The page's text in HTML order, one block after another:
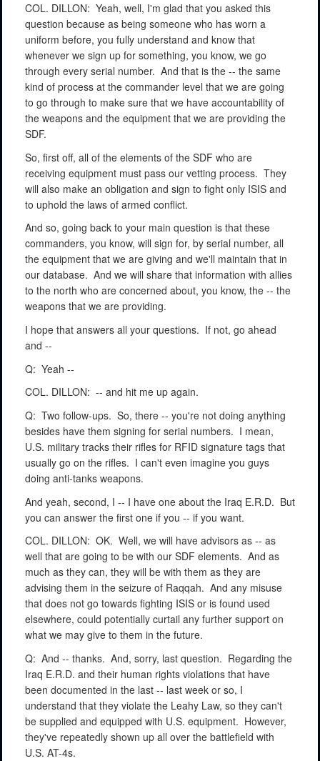
COL. DILLON: Yeah, well, I'm glad that you asked this
question because as being someone who has worn a
uniform before, you fully understand and know that
whenever we sign up for something, you know, we go
through every serial number. And that is the -- the same
kind of process at the commander level that we are going
to go through to make sure that we have accountability of
the weapons and the equipment that we are providing the
SDF.
So, first off, all of the elements of the SDF who are
receiving equipment must pass our vetting process. They
will also make an obligation and sign to fight only ISIS and
to uphold the laws of armed conflict.
And so, going back to your main question is that these
commanders, you know, will sign for, by serial number, all
the equipment that we are giving and we'll maintain that in
our database. And we will share that information with allies
to the north who are concerned about, you know, the -- the
weapons that we are providing.
I hope that answers all your questions. If not, go ahead
and --
Q: Yeah --
COL. DILLON: -- and hit me up again.
Q: Two follow-ups. So, there -- you're not doing anything
besides have them signing for serial numbers. I mean,
U.S. military tracks their rifles for RFID signature tags that
usually go on the rifles. I can't even imagine you guys
doing anti-tanks weapons.
And yeah, second, I -- I have one about the Iraq E.R.D. But
you can answer the first one if you -- if you want.
COL. DILLON: OK. Well, we will have advisors as -- as
well that are going to be with our SDF elements. And as
much as they can, they will be with them as they are
advising them in the seizure of Raqqah. And any misuse
that does not go towards fighting ISIS or is found used
elsewhere, could potentially curtail any further support on
what we may give to them in the future.
Q: And -- thanks. And, sorry, last question. Regarding the
Iraq E.R.D. and their human rights violations that have
been documented in the last -- last week or so, I
understand that they violate the Leahy Law, so they can't
be supplied and equipped with U.S. equipment. However,
they've repeatedly shown up all over the battlefield with
U.S. AT-4s.